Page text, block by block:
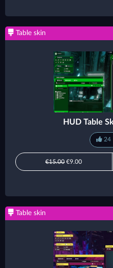
Table skin
HUD Table
24
€15.00€9.00
Table skin